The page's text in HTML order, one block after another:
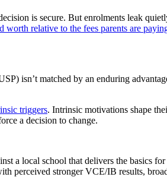
is secure. But enrolments leak
worth relative to the fees parents are
isn’t matched by an enduring
triggers. Intrinsic motivations shape
a decision to change.
a local school that delivers the basics for
perceived stronger VCE/IB results,